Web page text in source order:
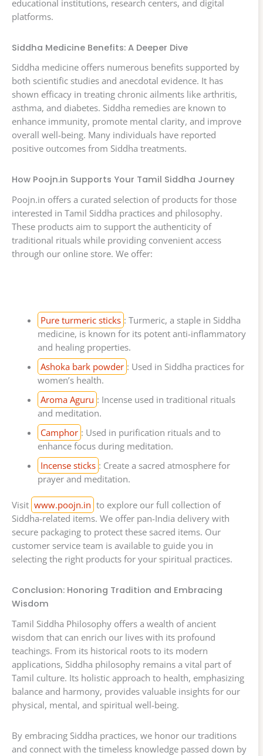
educational institutions, research centers, and digital
platforms.
Siddha Medicine Benefits: A Deeper Dive
Siddha medicine offers numerous benefits supported by
both scientific studies and anecdotal evidence. It has
shown efficacy in treating chronic ailments like arthritis,
asthma, and diabetes. Siddha remedies are known to
enhance immunity, promote mental clarity, and improve
overall well-being. Many individuals have reported
positive outcomes from Siddha treatments.
How Poojn.in Supports Your Tamil Siddha Journey
Poojn.in offers a curated selection of products for those
interested in Tamil Siddha practices and philosophy.
These products aim to support the authenticity of
traditional rituals while providing convenient access
through our online store. We offer:
Pure turmeric sticks : Turmeric, a staple in Siddha
medicine, is known for its potent anti-inflammatory
and healing properties.
Ashoka bark powder : Used in Siddha practices for
women’s health.
Aroma Aguru : Incense used in traditional rituals
and meditation.
Camphor : Used in purification rituals and to
enhance focus during meditation.
Incense sticks : Create a sacred atmosphere for
prayer and meditation.
Visit www.poojn.in to explore our full collection of
Siddha-related items. We offer pan-India delivery with
secure packaging to protect these sacred items. Our
customer service team is available to guide you in
selecting the right products for your spiritual practices.
Conclusion: Honoring Tradition and Embracing
Wisdom
Tamil Siddha Philosophy offers a wealth of ancient
wisdom that can enrich our lives with its profound
teachings. From its historical roots to its modern
applications, Siddha philosophy remains a vital part of
Tamil culture. Its holistic approach to health, emphasizing
balance and harmony, provides valuable insights for our
physical, mental, and spiritual well-being.
By embracing Siddha practices, we honor our traditions
and connect with the timeless knowledge passed down by